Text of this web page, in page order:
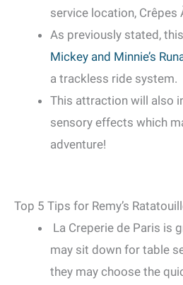
service location, Crêpes
As previously stated,
Mickey and Minnie’s
a trackless ride system.
This attraction will also
sensory effects which
adventure!
Top 5 Tips for Remy’s
La Creperie de Paris is
may sit down for table
they may choose the